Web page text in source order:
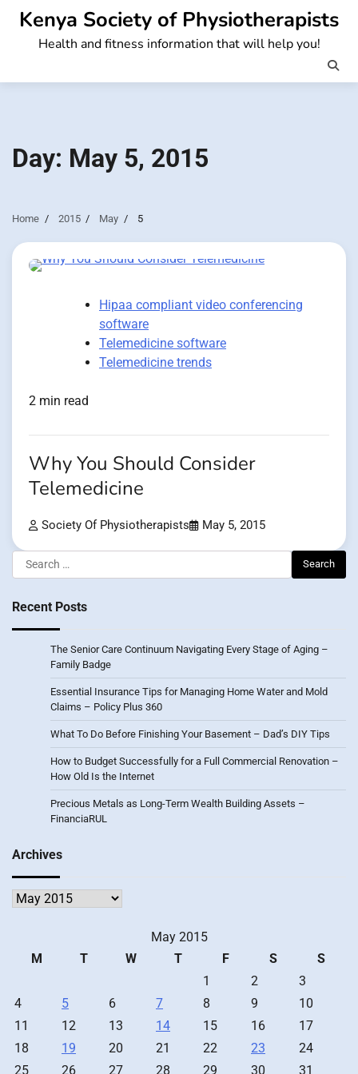
Skip
content
Kenya Society of Physiotherapists
Health and fitness information that will help you!
Day: May 5, 2015
Home 2015 May 5
Hipaa compliant video conferencing
software
Telemedicine software
Telemedicine trends
2 min read
Why You Should Consider
Telemedicine
Society Of Physiotherapists May 5, 2015
Search
for:
Recent Posts
The Senior Care Continuum Navigating Every Stage of Aging –
Family Badge
Essential Insurance Tips for Managing Home Water and Mold
Claims – Policy Plus 360
What To Do Before Finishing Your Basement – Dad’s DIY Tips
How to Budget Successfully for a Full Commercial Renovation –
How Old Is the Internet
Precious Metals as Long-Term Wealth Building Assets –
FinanciaRUL
Archives
Archives
May 2015
M
T W T F S
S
1
2
3
4
5 6 7 8 9
10
11
12 13 14 15 16
17
18
19 20 21 22 23
24
25
26 27 28 29 30 31